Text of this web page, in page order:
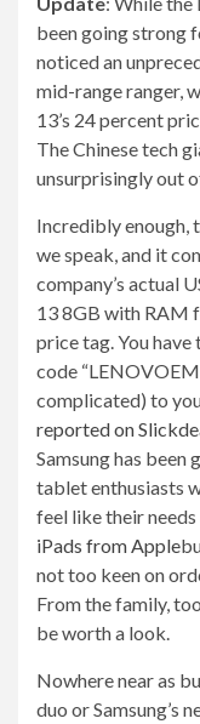
been going strong
noticed an
mid-range ranger,
13’s 24 percent
The Chinese tech
unsurprisingly out
Incredibly enough,
we speak, and it
company’s actual
13 8GB with RAM
price tag. You
code
complicated) to
reported on
Samsung has
tablet enthusiasts
feel like their
iPads from Apple
not too keen on
From the family,
be worth a look.
Nowhere near as
duo or Samsung’s